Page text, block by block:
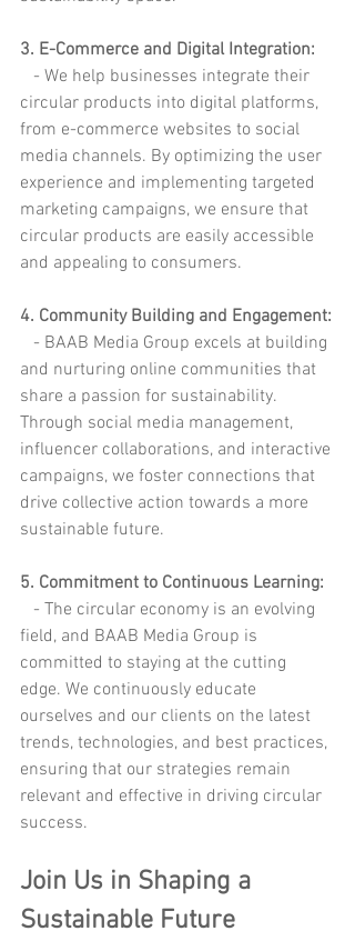
3. E-Commerce and Digital Integration:
circular products into digital platforms,
from e-commerce websites to social
media channels. By optimizing the user
experience and implementing targeted
marketing campaigns, we ensure that
circular products are easily accessible
and appealing to consumers.
4. Community Building and Engagement:
and nurturing online communities that
share a passion for sustainability.
Through social media management,
influencer collaborations, and interactive
campaigns, we foster connections that
drive collective action towards a more
sustainable future.
5. Commitment to Continuous Learning:
field, and BAAB Media Group is
committed to staying at the cutting
edge. We continuously educate
ourselves and our clients on the latest
trends, technologies, and best practices,
ensuring that our strategies remain
relevant and effective in driving circular
success.
Join Us in Shaping a
Sustainable Future